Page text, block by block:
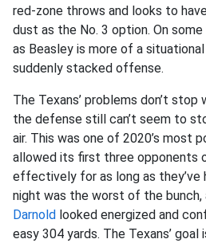
red-zone throws and looks to
dust as the No. 3 option. On some
as Beasley is more of a
suddenly stacked offense.
The Texans’ problems don’t
the defense still can’t seem to
air. This was one of 2020’s most
allowed its first three opponents
effectively for as long as they’ve
night was the worst of the bunch,
Darnold looked energized and
easy 304 yards. The Texans’